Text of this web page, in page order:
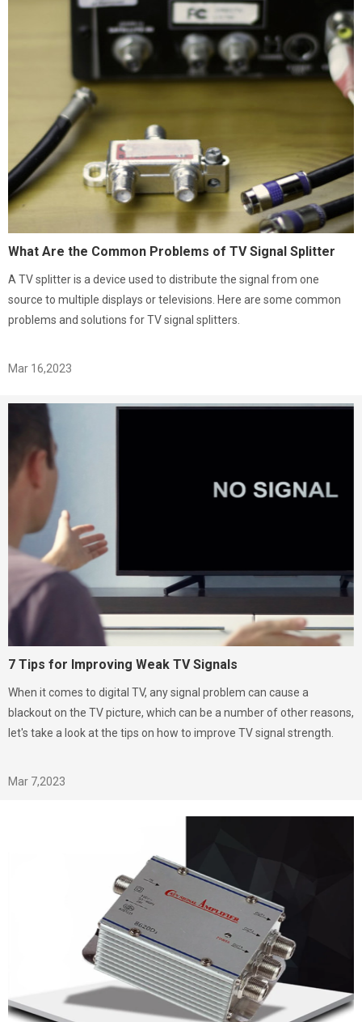
What Are the Common Problems of TV Signal Splitter
A TV splitter is a device used to distribute the signal from one
source to multiple displays or televisions. Here are some common
problems and solutions for TV signal splitters.
Mar 16,2023
7 Tips for Improving Weak TV Signals
When it comes to digital TV, any signal problem can cause a
blackout on the TV picture, which can be a number of other reasons,
let's take a look at the tips on how to improve TV signal strength.
Mar 7,2023